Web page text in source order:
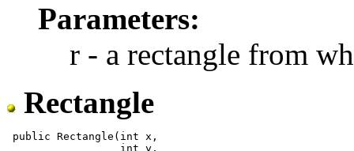
Parameters:
r - a rectangle from
Rectangle
public Rectangle(int x,
                  int y,